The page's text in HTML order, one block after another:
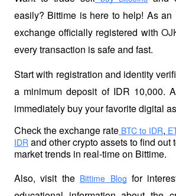
easily? Bittime is here to help! As an
exchange officially registered with
every transaction is safe and fast.
Start with registration and identity
a minimum deposit of IDR 10,000.
immediately buy your favorite digital
Check the exchange rate BTC to IDR,
IDR and other crypto assets to find out
market trends in real-time on Bittime.
Also, visit the Bittime Blog for